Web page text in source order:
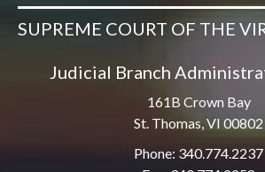
SUPREME COURT OF THE
Judicial Branch
161B Crown Bay
St. Thomas, VI 00802
Phone: 340.774.2237